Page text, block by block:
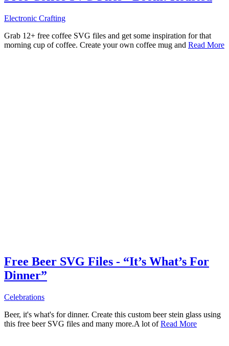
Electronic Crafting
Grab 12+ free coffee SVG files and get some inspiration for that
morning cup of coffee. Create your own coffee mug and Read More
Free Beer SVG Files - “It’s What’s For
Dinner”
Celebrations
Beer, it's what's for dinner. Create this custom beer stein glass using
this free beer SVG files and many more.A lot ofRead More